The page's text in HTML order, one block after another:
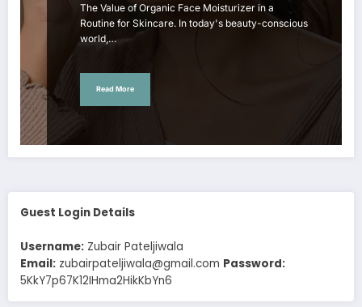
The Value of Organic Face Moisturizer in a
Routine for Skincare. In today's beauty-conscious
world,…
Read More
Guest Login Details
Username: Zubair Pateljiwala
Email: zubairpateljiwala@gmail.com Password:
5KkY7p67K12IHma2HikKbYn6